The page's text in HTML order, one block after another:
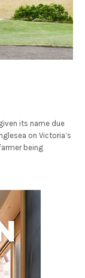
its name due
on Victoria’s
being